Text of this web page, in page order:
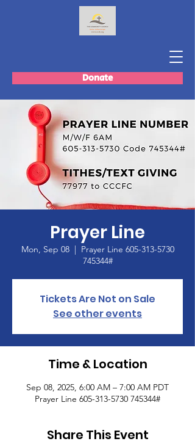
Donate
Prayer Line
Mon, Sep 08
  |
Prayer Line 605-313-5730
745344#
Tickets Are Not on Sale
See other events
Time & Location
Sep 08, 2025, 6:00 AM – 7:00 AM PDT
Prayer Line 605-313-5730 745344#
Share This Event